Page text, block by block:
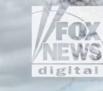
TV Provider